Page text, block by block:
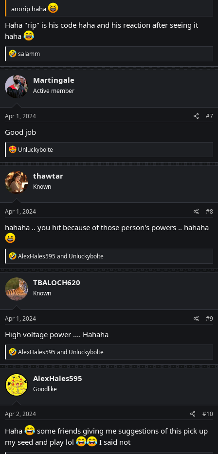
anorip haha
Haha "rip" is his code haha and his reaction after seeing it
haha
R
e
a
c
t
i
o
n
s
:
salamm
Martingale
Active member
Apr 1, 2024 #7
Good job
R
e
a
c
t
i
o
n
s
:
Unluckybolte
thawtar
Known
Apr 1, 2024 #8
hahaha .. you hit because of those person's powers .. hahaha
R
e
a
c
t
i
o
n
s
:
AlexHales595and Unluckybolte
TBALOCH620
Known
Apr 1, 2024 #9
High voltage power .... Hahaha
R
e
a
c
t
i
o
n
s
:
AlexHales595and Unluckybolte
AlexHales595
Goodlike
Apr 2, 2024 #10
Haha
some friends giving me suggestions of this pick up
my seed and play lol
I said not